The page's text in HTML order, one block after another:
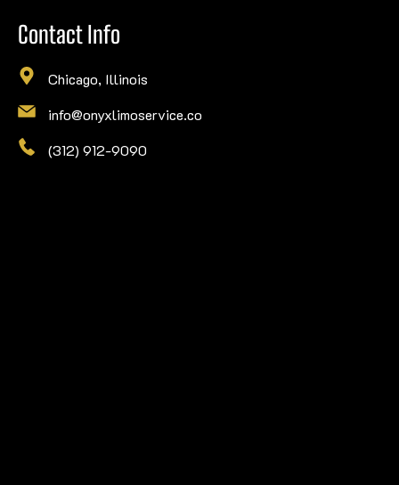
Contact Info
Chicago, Illinois
info@onyxlimoservice.co
(312) 912-9090